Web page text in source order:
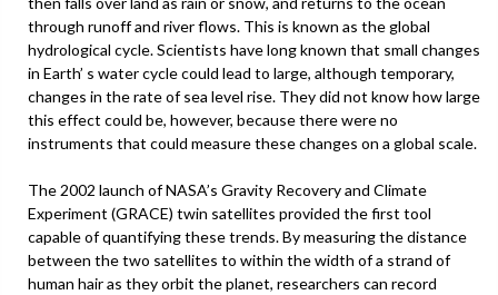
through runoff and river flows. This is known as the global
hydrological cycle. Scientists have long known that small changes
in Earth’ s water cycle could lead to large, although temporary,
changes in the rate of sea level rise. They did not know how large
this effect could be, however, because there were no
instruments that could measure these changes on a global scale.
The 2002 launch of NASA’s Gravity Recovery and Climate
Experiment (GRACE) twin satellites provided the first tool
capable of quantifying these trends. By measuring the distance
between the two satellites to within the width of a strand of
human hair as they orbit the planet, researchers can record